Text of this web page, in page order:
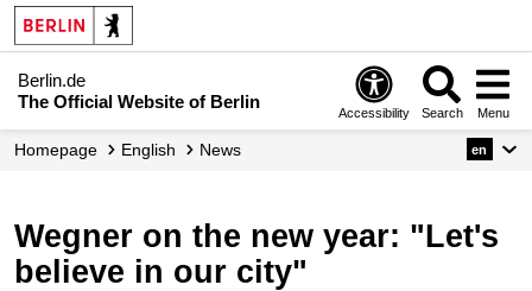
Berlin.de
The Official Website of Berlin
Accessibility Search Menu
Homepage English News en
Wegner on the new year: "Let's
believe in our city"